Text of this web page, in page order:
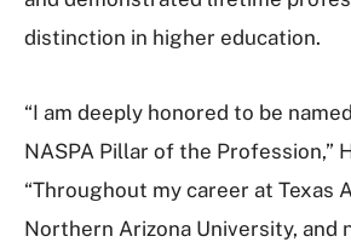
distinction in higher education.
“I am deeply honored to be
NASPA Pillar of the Profession,”
“Throughout my career at Texas
Northern Arizona University, and